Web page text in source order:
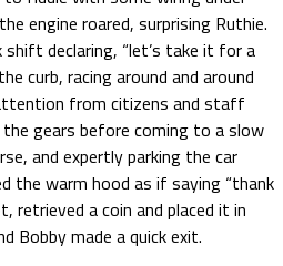
engine roared, surprising Ruthie.
declaring, “let’s take it for a
curb, racing around and around
from citizens and staff
gears before coming to a slow
and expertly parking the car
the warm hood as if saying “thank
retrieved a coin and placed it in
Bobby made a quick exit.